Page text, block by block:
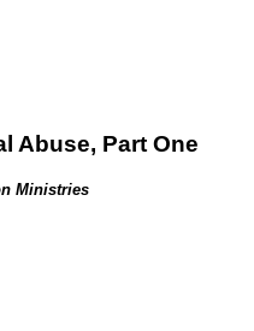
Abuse, Part One
Ministries